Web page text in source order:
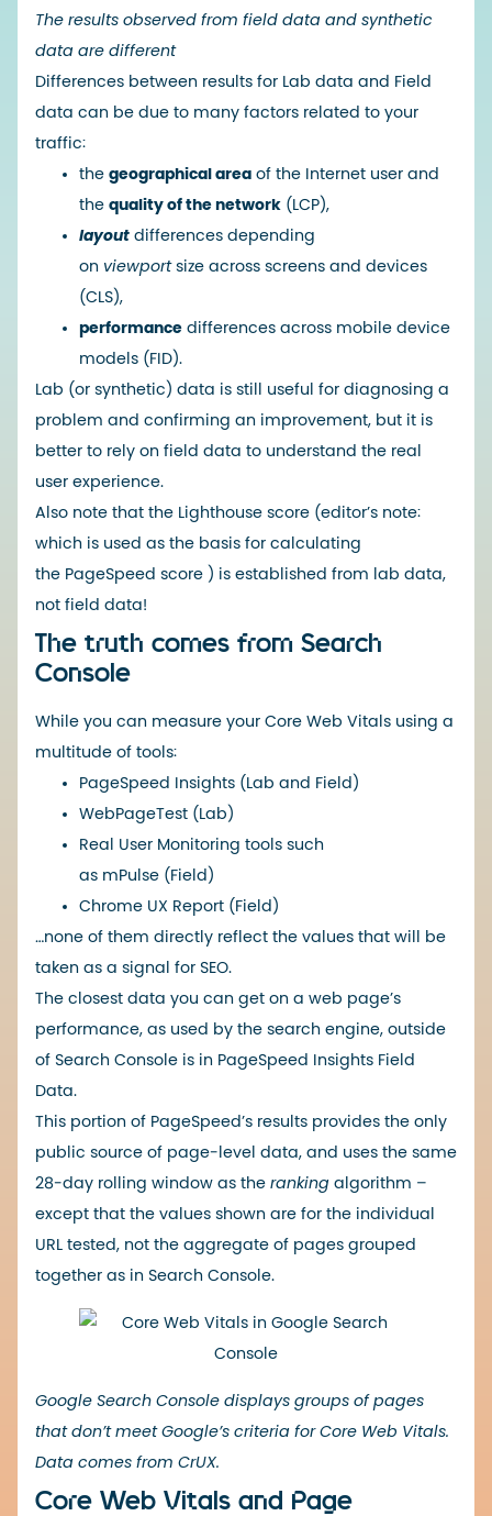
The results observed from field data and synthetic
data are different
Differences between results for Lab data and Field
data can be due to many factors related to your
traffic:
the geographical area of ​​the Internet user and
the quality of the network (LCP),
layout differences depending
on viewportsize across screens and devices
(CLS),
performance differences across mobile device
models (FID).
Lab (or synthetic) data is still useful for diagnosing a
problem and confirming an improvement, but it is
better to rely on field data to understand the real
user experience.
Also note that the Lighthouse score (editor’s note:
which is used as the basis for calculating
the PageSpeed ​​score ) is established from lab data,
not field data!
The truth comes from Search
Console
While you can measure your Core Web Vitals using a
multitude of tools:
PageSpeed ​​Insights (Lab and Field)
WebPageTest (Lab)
Real User Monitoring tools such
as mPulse (Field)
Chrome UX Report (Field)
…none of them directly reflect the values ​​that will be
taken as a signal for SEO.
The closest data you can get on a web page’s
performance, as used by the search engine, outside
of Search Console is in PageSpeed ​​Insights Field
Data.
This portion of PageSpeed’s results provides the only
public source of page-level data, and uses the same
28-day rolling window as the ranking algorithm –
except that the values ​​shown are for the individual
URL tested, not the aggregate of pages grouped
together as in Search Console.
Google Search Console displays groups of pages
that don’t meet Google’s criteria for Core Web Vitals.
Data comes from CrUX.
Core Web Vitals and Page